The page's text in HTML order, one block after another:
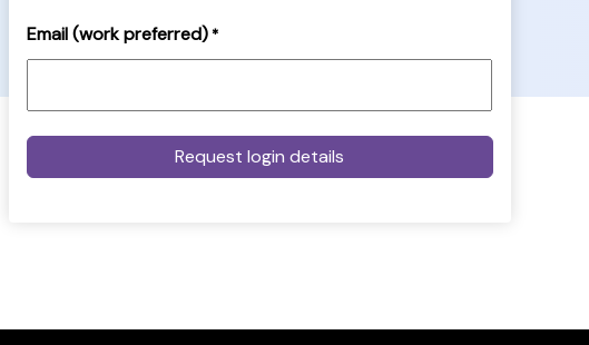
Email (work preferred) *